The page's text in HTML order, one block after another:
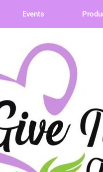
Events